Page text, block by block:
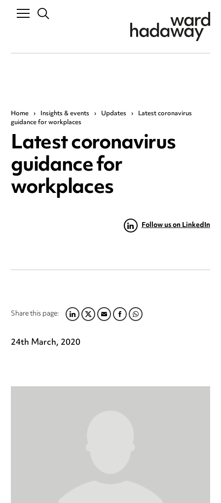
Home › Insights & events › Updates › Latest coronavirus
guidance for workplaces
Latest coronavirus
guidance for
workplaces
Follow us on LinkedIn
Share this page:LINKEDIN
TWITTER
EMAILFACEBOOK
WHATSAPP
24th March, 2020